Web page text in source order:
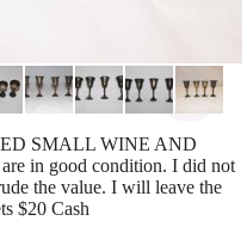
SMALL WINE AND
in good condition. I did not
the value. I will leave the
$20 Cash